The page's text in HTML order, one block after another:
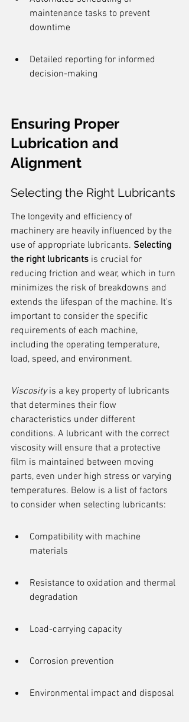
maintenance tasks to prevent
downtime
Detailed reporting for informed
decision-making
Ensuring Proper
Lubrication and
Alignment
Selecting the Right Lubricants
The longevity and efficiency of
machinery are heavily influenced by the
use of appropriate lubricants. Selecting
the right lubricants is crucial for
reducing friction and wear, which in turn
minimizes the risk of breakdowns and
extends the lifespan of the machine. It's
important to consider the specific
requirements of each machine,
including the operating temperature,
load, speed, and environment.
Viscosity is a key property of lubricants
that determines their flow
characteristics under different
conditions. A lubricant with the correct
viscosity will ensure that a protective
film is maintained between moving
parts, even under high stress or varying
temperatures. Below is a list of factors
to consider when selecting lubricants:
Compatibility with machine
materials
Resistance to oxidation and thermal
degradation
Load-carrying capacity
Corrosion prevention
Environmental impact and disposal